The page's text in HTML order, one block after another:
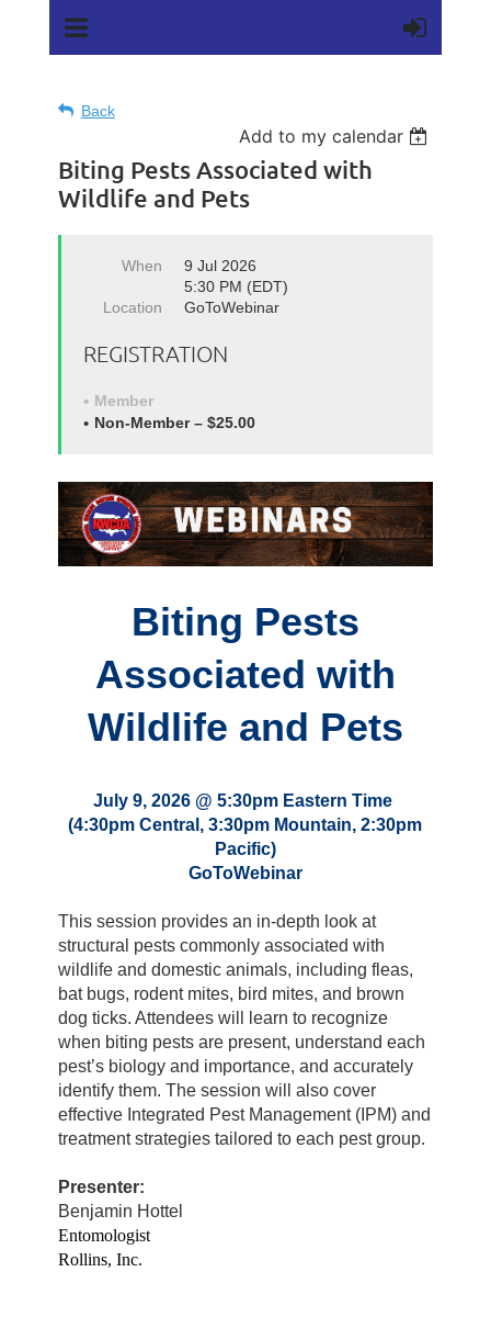
Back
Add to my calendar
Biting Pests Associated with
Wildlife and Pets
When
9 Jul 2026
5:30 PM (EDT)
Location
GoToWebinar
REGISTRATION
Member
Non-Member – $25.00
Biting Pests
Associated with
Wildlife and Pets
July 9, 2026 @ 5:30pm Eastern Time
(4:30pm Central, 3:30pm Mountain, 2:30pm
Pacific)
GoToWebinar
This session provides an in-depth look at
structural pests commonly associated with
wildlife and domestic animals, including fleas,
bat bugs, rodent mites, bird mites, and brown
dog ticks. Attendees will learn to recognize
when biting pests are present, understand each
pest’s biology and importance, and accurately
identify them. The session will also cover
effective Integrated Pest Management (IPM) and
treatment strategies tailored to each pest group.
Presenter:
Benjamin Hottel
Entomologist
Rollins, Inc.